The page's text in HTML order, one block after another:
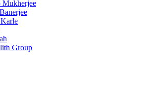
Mukherjee
Karle
Group